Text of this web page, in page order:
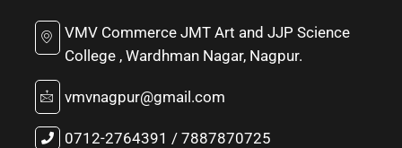
VMV Commerce JMT Art and JJP Science
College , Wardhman Nagar, Nagpur.
vmvnagpur@gmail.com
0712-2764391 / 7887870725